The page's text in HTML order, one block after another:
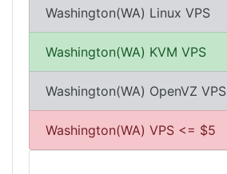
Washington(WA) Linux VPS
Washington(WA) KVM VPS
Washington(WA) OpenVZ VPS
Washington(WA) VPS <= $5